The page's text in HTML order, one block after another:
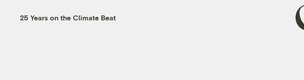
25 Years on the Climate Beat